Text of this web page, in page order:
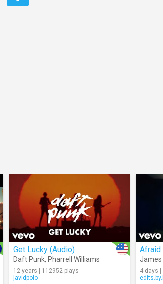
Get Lucky (Audio)
Daft Punk, Pharrell Williams
12 years | 112952 plays
javidpolo
Afraid
James
4 days |